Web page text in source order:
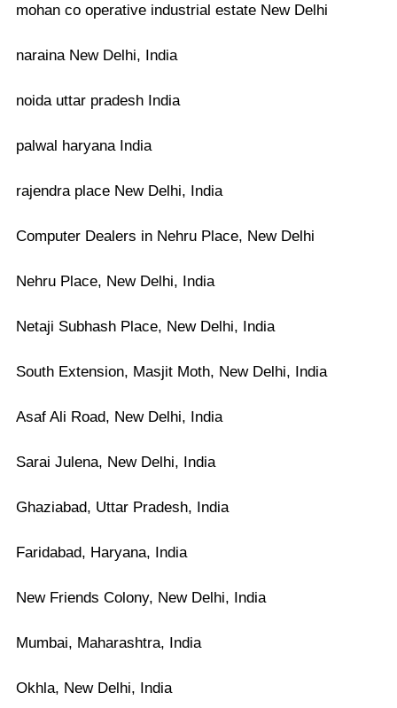
mohan co operative industrial estate New Delhi
naraina New Delhi, India
noida uttar pradesh India
palwal haryana India
rajendra place New Delhi, India
Computer Dealers in Nehru Place, New Delhi
Nehru Place, New Delhi, India
Netaji Subhash Place, New Delhi, India
South Extension, Masjit Moth, New Delhi, India
Asaf Ali Road, New Delhi, India
Sarai Julena, New Delhi, India
Ghaziabad, Uttar Pradesh, India
Faridabad, Haryana, India
New Friends Colony, New Delhi, India
Mumbai, Maharashtra, India
Okhla, New Delhi, India